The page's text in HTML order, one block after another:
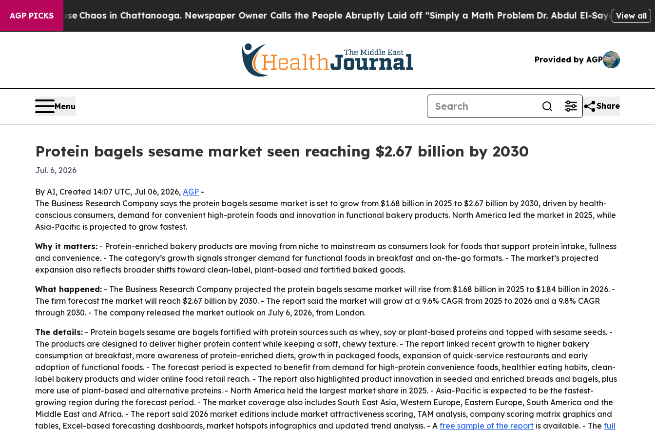
AGP PICKS
CollapseChaos in Chattanooga. Newspaper Owner Calls the People Abruptly Laid off “Simply a Math ProblemDr. Abdul El-Sayed on Historic
View all
Provided by AGP
Menu Share
Protein bagels sesame market seen reaching $2.67 billion by 2030
Jul. 6, 2026
By AI, Created 14:07 UTC, Jul 06, 2026, AGP -
The Business Research Company says the protein bagels sesame market is set to grow from $1.68 billion in 2025 to $2.67 billion by 2030, driven by health-
conscious consumers, demand for convenient high-protein foods and innovation in functional bakery products. North America led the market in 2025, while
Asia-Pacific is projected to grow fastest.
Why it matters: - Protein-enriched bakery products are moving from niche to mainstream as consumers look for foods that support protein intake, fullness
and convenience. - The category’s growth signals stronger demand for functional foods in breakfast and on-the-go formats. - The market’s projected
expansion also reflects broader shifts toward clean-label, plant-based and fortified baked goods.
What happened: - The Business Research Company projected the protein bagels sesame market will rise from $1.68 billion in 2025 to $1.84 billion in 2026. -
The firm forecast the market will reach $2.67 billion by 2030. - The report said the market will grow at a 9.6% CAGR from 2025 to 2026 and a 9.8% CAGR
through 2030. - The company released the market outlook on July 6, 2026, from London.
The details: - Protein bagels sesame are bagels fortified with protein sources such as whey, soy or plant-based proteins and topped with sesame seeds. -
The products are designed to deliver higher protein content while keeping a soft, chewy texture. - The report linked recent growth to higher bakery
consumption at breakfast, more awareness of protein-enriched diets, growth in packaged foods, expansion of quick-service restaurants and early
adoption of functional foods. - The forecast period is expected to benefit from demand for high-protein convenience foods, healthier eating habits, clean-
label bakery products and wider online food retail reach. - The report also highlighted product innovation in seeded and enriched breads and bagels, plus
more use of plant-based and alternative proteins. - North America held the largest market share in 2025. - Asia-Pacific is expected to be the fastest-
growing region during the forecast period. - The market coverage also includes South East Asia, Western Europe, Eastern Europe, South America and the
Middle East and Africa. - The report said 2026 market editions include market attractiveness scoring, TAM analysis, company scoring matrix graphics and
tables, Excel-based forecasting dashboards, market hotspots infographics and updated trend analysis. - A free sample of the report is available. - The full